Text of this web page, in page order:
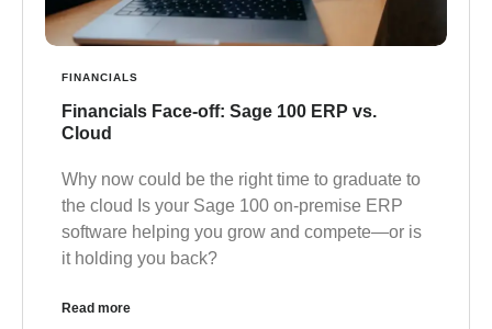
FINANCIALS
Financials Face-off: Sage 100 ERP vs.
Cloud
Why now could be the right time to graduate to
the cloud Is your Sage 100 on-premise ERP
software helping you grow and compete—or is
it holding you back?
Read more